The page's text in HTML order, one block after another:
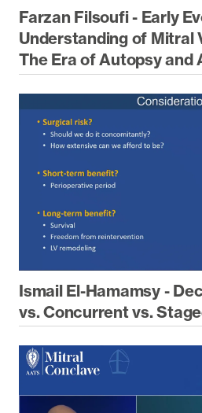
Farzan Filsoufi - Early
Understanding of Mitral
The Era of Autopsy and
Ismail El-Hamamsy -
vs. Concurrent vs.